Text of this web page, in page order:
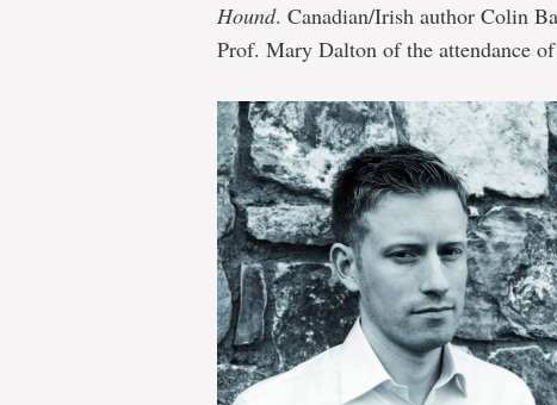
Hound. Canadian/Irish author Colin
Prof. Mary Dalton of the attendance